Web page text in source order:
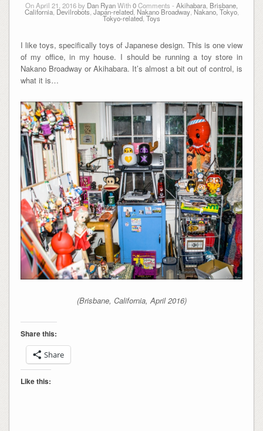
On April 21, 2016 by Dan RyanWith0Comments - Akihabara, Brisbane,
California, Devilrobots, Japan-related, Nakano Broadway, Nakano, Tokyo,
Tokyo-related, Toys
I like toys, specifically toys of Japanese design. This is one view
of my office, in my house. I should be running a toy store in
Nakano Broadway or Akihabara. It’s almost a bit out of control, is
what it is…
(Brisbane, California, April 2016)
Share this:
Share
Like this: